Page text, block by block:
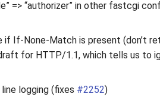
=> “authorizer” in other fastcgi
If-None-Match is present (don’t
for HTTP/1.1, which tells us to
logging (fixes #2252)